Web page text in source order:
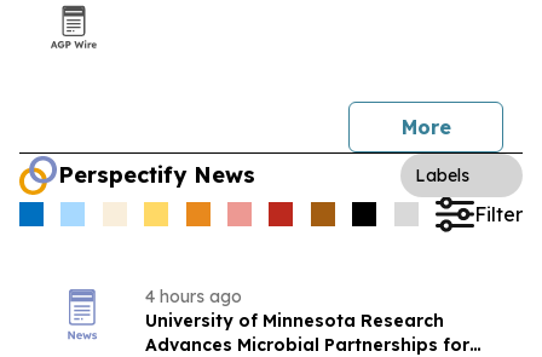
More
Perspectify News Labels
Filter
4 hours ago
University of Minnesota Research
Advances Microbial Partnerships for